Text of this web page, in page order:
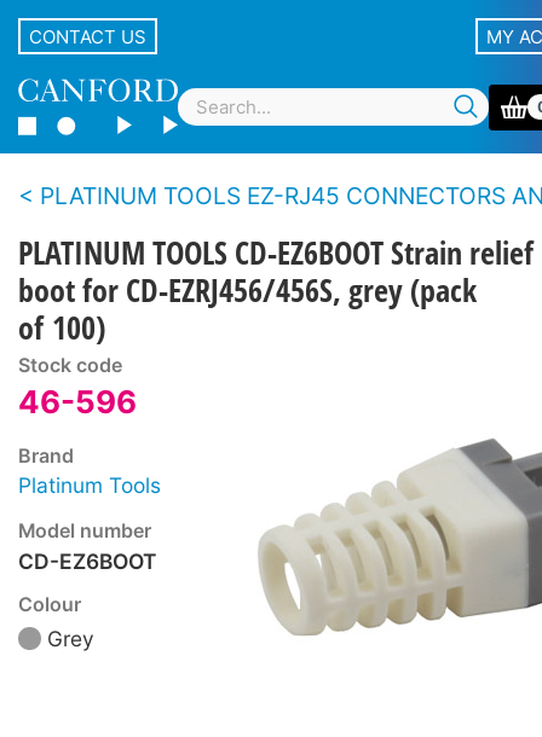
CONTACT US MY
PLATINUM TOOLS EZ-RJ45 CONNECTORS AND
PLATINUM TOOLS CD-EZ6BOOT Strain relief
boot for CD-EZRJ456/456S, grey (pack
of 100)
Stock code
46-596
Brand
Platinum Tools
Model number
CD-EZ6BOOT
Colour
Grey